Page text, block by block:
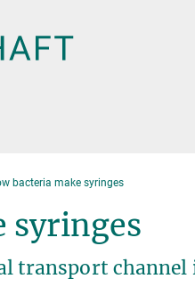
bacteria make syringes
syringes
transport channel